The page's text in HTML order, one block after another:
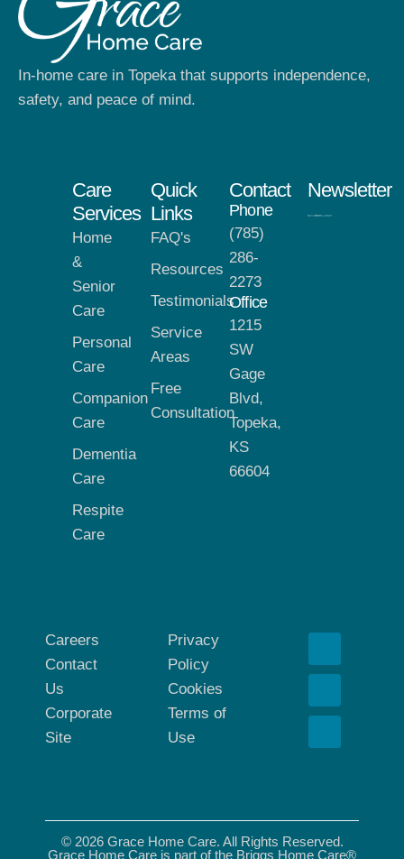
In-home care in Topeka that supports independence,
safety, and peace of mind.
Care
Services
Home
&
Senior
Care
Personal
Care
Companion
Care
Dementia
Care
Respite
Care
Quick
Links
FAQ's
Resources
Testimonials
Service
Areas
Free
Consultation
Contact
Phone
(785)
286-
2273
Office
1215
SW
Gage
Blvd,
Topeka,
KS
66604
Newsletter
Careers
Contact
Us
Corporate
Site
Privacy
Policy
Cookies
Terms of
Use
© 2026 Grace Home Care. All Rights Reserved.
Grace Home Care is part of the Briggs Home Care®